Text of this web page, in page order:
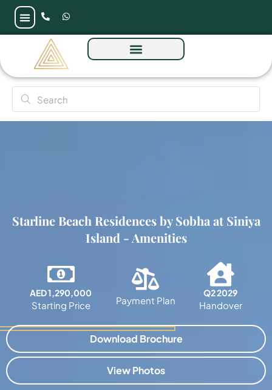
Starline Beach Residences by Sobha at Siniya
Island
AED 1,290,000
Starting Price Payment Plan
Q2 2029
Handover
Download Brochure
View Photos